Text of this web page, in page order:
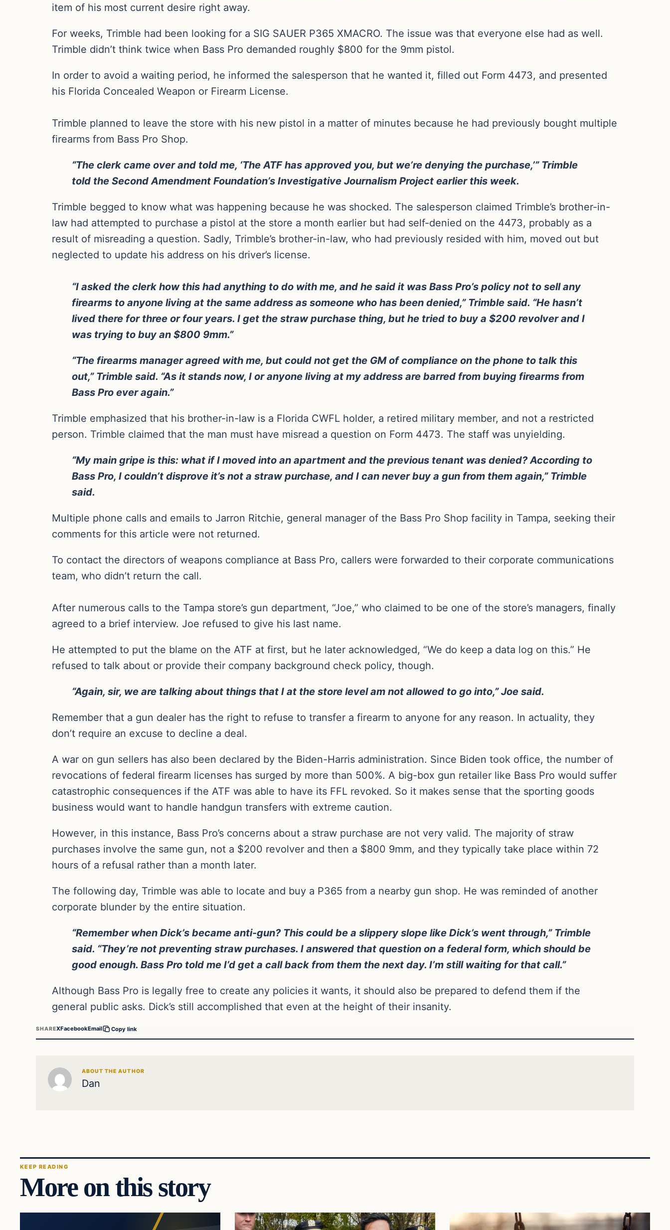
item of his most current desire right away.
For weeks, Trimble had been looking for a SIG SAUER P365 XMACRO. The issue was that everyone else had as well.
Trimble didn’t think twice when Bass Pro demanded roughly $800 for the 9mm pistol.
In order to avoid a waiting period, he informed the salesperson that he wanted it, filled out Form 4473, and presented
his Florida Concealed Weapon or Firearm License.
Trimble planned to leave the store with his new pistol in a matter of minutes because he had previously bought multiple
firearms from Bass Pro Shop.
“The clerk came over and told me, ‘The ATF has approved you, but we’re denying the purchase,’” Trimble
told the Second Amendment Foundation’s Investigative Journalism Project earlier this week.
Trimble begged to know what was happening because he was shocked. The salesperson claimed Trimble’s brother-in-
law had attempted to purchase a pistol at the store a month earlier but had self-denied on the 4473, probably as a
result of misreading a question. Sadly, Trimble’s brother-in-law, who had previously resided with him, moved out but
neglected to update his address on his driver’s license.
“I asked the clerk how this had anything to do with me, and he said it was Bass Pro’s policy not to sell any
firearms to anyone living at the same address as someone who has been denied,” Trimble said. “He hasn’t
lived there for three or four years. I get the straw purchase thing, but he tried to buy a $200 revolver and I
was trying to buy an $800 9mm.”
“The firearms manager agreed with me, but could not get the GM of compliance on the phone to talk this
out,” Trimble said. “As it stands now, I or anyone living at my address are barred from buying firearms from
Bass Pro ever again.”
Trimble emphasized that his brother-in-law is a Florida CWFL holder, a retired military member, and not a restricted
person. Trimble claimed that the man must have misread a question on Form 4473. The staff was unyielding.
“My main gripe is this: what if I moved into an apartment and the previous tenant was denied? According to
Bass Pro, I couldn’t disprove it’s not a straw purchase, and I can never buy a gun from them again,” Trimble
said.
Multiple phone calls and emails to Jarron Ritchie, general manager of the Bass Pro Shop facility in Tampa, seeking their
comments for this article were not returned.
To contact the directors of weapons compliance at Bass Pro, callers were forwarded to their corporate communications
team, who didn’t return the call.
After numerous calls to the Tampa store’s gun department, “Joe,” who claimed to be one of the store’s managers, finally
agreed to a brief interview. Joe refused to give his last name.
He attempted to put the blame on the ATF at first, but he later acknowledged, “We do keep a data log on this.” He
refused to talk about or provide their company background check policy, though.
“Again, sir, we are talking about things that I at the store level am not allowed to go into,” Joe said.
Remember that a gun dealer has the right to refuse to transfer a firearm to anyone for any reason. In actuality, they
don’t require an excuse to decline a deal.
A war on gun sellers has also been declared by the Biden-Harris administration. Since Biden took office, the number of
revocations of federal firearm licenses has surged by more than 500%. A big-box gun retailer like Bass Pro would suffer
catastrophic consequences if the ATF was able to have its FFL revoked. So it makes sense that the sporting goods
business would want to handle handgun transfers with extreme caution.
However, in this instance, Bass Pro’s concerns about a straw purchase are not very valid. The majority of straw
purchases involve the same gun, not a $200 revolver and then a $800 9mm, and they typically take place within 72
hours of a refusal rather than a month later.
The following day, Trimble was able to locate and buy a P365 from a nearby gun shop. He was reminded of another
corporate blunder by the entire situation.
“Remember when Dick’s became anti-gun? This could be a slippery slope like Dick’s went through,” Trimble
said. “They’re not preventing straw purchases. I answered that question on a federal form, which should be
good enough. Bass Pro told me I’d get a call back from them the next day. I’m still waiting for that call.”
Although Bass Pro is legally free to create any policies it wants, it should also be prepared to defend them if the
general public asks. Dick’s still accomplished that even at the height of their insanity.
SHAREXFacebookEmail Copy link
ABOUT THE AUTHOR
Dan
KEEP READING
More on this story